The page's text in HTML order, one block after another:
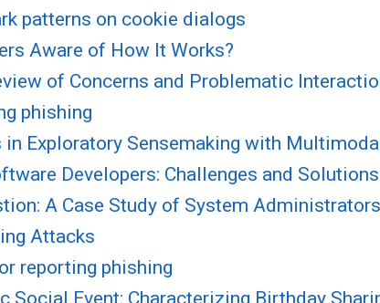
patterns on cookie dialogs
Aware of How It Works?
of Concerns and Problematic
phishing
in Exploratory Sensemaking with
Developers: Challenges and Solutions
A Case Study of System
Attacks
reporting phishing